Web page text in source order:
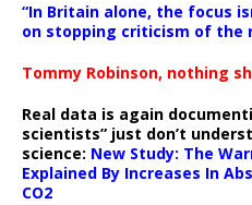
“In Britain alone, the focus
on stopping criticism of the
Tommy Robinson, nothing
Real data is again
scientists” just don’t
science: New Study: The
Explained By Increases In
CO2